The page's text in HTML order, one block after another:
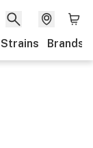
Strains Brands